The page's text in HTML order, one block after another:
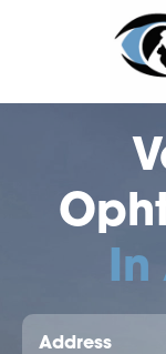
In
Address